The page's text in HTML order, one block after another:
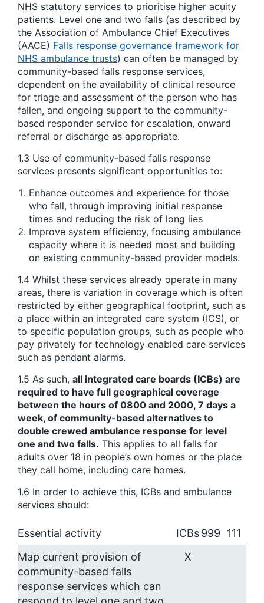
NHS statutory services to prioritise higher acuity
patients. Level one and two falls (as described by
the Association of Ambulance Chief Executives
(AACE) Falls response governance framework for
NHS ambulance trusts) can often be managed by
community-based falls response services,
dependent on the availability of clinical resource
for triage and assessment of the person who has
fallen, and ongoing support to the community-
based responder service for escalation, onward
referral or discharge as appropriate.
1.3 Use of community-based falls response
services presents significant opportunities to:
Enhance outcomes and experience for those
who fall, through improving initial response
times and reducing the risk of long lies
Improve system efficiency, focusing ambulance
capacity where it is needed most and building
on existing community-based provider models.
1.4 Whilst these services already operate in many
areas, there is variation in coverage which is often
restricted by either geographical footprint, such as
a place within an integrated care system (ICS), or
to specific population groups, such as people who
pay privately for technology enabled care services
such as pendant alarms.
1.5 As such, all integrated care boards (ICBs) are
required to have full geographical coverage
between the hours of 0800 and 2000, 7 days a
week, of community-based alternatives to
double crewed ambulance response for level
one and two falls. This applies to all falls for
adults over 18 in people’s own homes or the place
they call home, including care homes.
1.6 In order to achieve this, ICBs and ambulance
services should:
Essential activity ICBs999
111
Map current provision of
community-based falls
response services which can
X